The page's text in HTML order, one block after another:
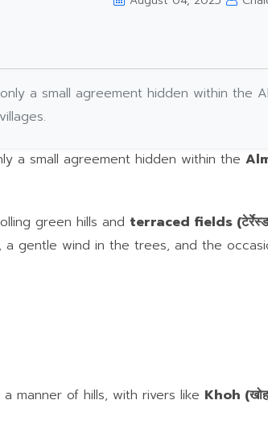
a small agreement hidden within the
a small agreement hidden within the
green hills and terraced fields
gentle wind in the trees, and the
manner of hills, with rivers like Khoh